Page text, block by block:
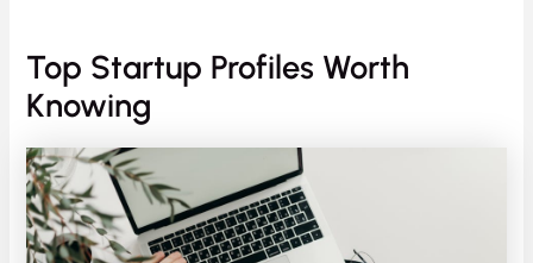
Top Startup Profiles Worth
Knowing